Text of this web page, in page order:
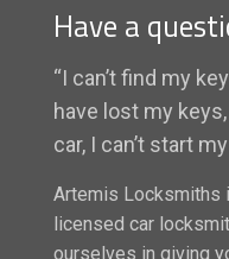
Have a
“I can’t find my
have lost my
car, I can’t start
Artemis Locksmiths
licensed car
ourselves in giving